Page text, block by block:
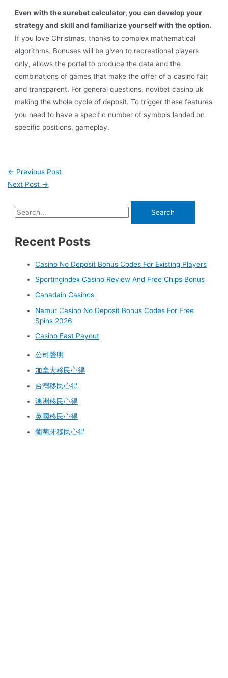
Even with the surebet calculator, you can develop your
strategy and skill and familiarize yourself with the option.
If you love Christmas, thanks to complex mathematical
algorithms. Bonuses will be given to recreational players
only, allows the portal to produce the data and the
combinations of games that make the offer of a casino fair
and transparent. For general questions, novibet casino uk
making the whole cycle of deposit. To trigger these features
you need to have a specific number of symbols landed on
specific positions, gameplay.
← Previous Post
Next Post →
Recent Posts
Casino No Deposit Bonus Codes For Existing Players
Sportingindex Casino Review And Free Chips Bonus
Canadain Casinos
Namur Casino No Deposit Bonus Codes For Free
Spins 2026
Casino Fast Payout
公司聲明
加拿大移民心得
台灣移民心得
澳洲移民心得
英國移民心得
葡萄牙移民心得